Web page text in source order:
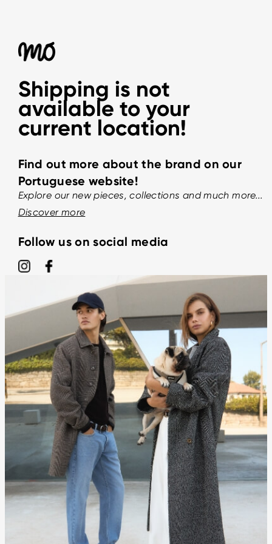
Shipping is not
available to your
current location!
Find out more about the brand on our
Portuguese website!
Explore our new pieces, collections and much more...
Discover more
Follow us on social media